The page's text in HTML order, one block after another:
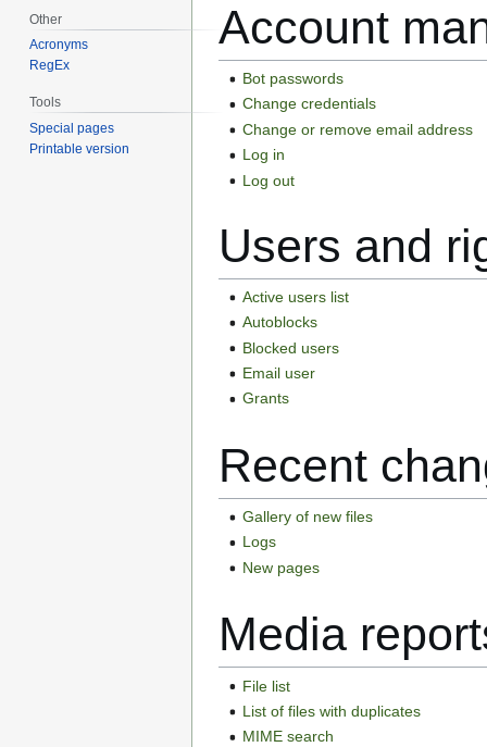
Account
Bot passwords
Change credentials
Change or remove email address
Log in
Log out
Users and
Active users list
Autoblocks
Blocked users
Email user
Grants
Recent
Gallery of new files
Logs
New pages
Media
File list
List of files with duplicates
MIME search
Other
Acronyms
RegEx
Tools
Special pages
Printable version